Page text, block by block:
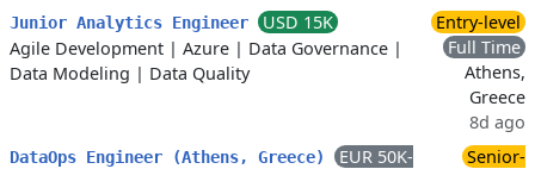
Junior Analytics Engineer
USD 15K
Agile Development | Azure | Data Governance |
Data Modeling | Data Quality
Entry-level
Full Time
Athens,
Greece
8d ago
DataOps Engineer (Athens, Greece)
EUR 50K-
Senior-